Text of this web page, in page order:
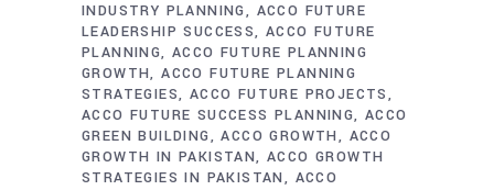
INDUSTRY PLANNING
ACCO FUTURE
LEADERSHIP SUCCESS ACCO FUTURE
PLANNING ACCO FUTURE PLANNING
GROWTH ACCO FUTURE PLANNING
STRATEGIES ACCO FUTURE PROJECTS
ACCO FUTURE SUCCESS PLANNING ACCO
GREEN BUILDING
ACCO GROWTH
ACCO
GROWTH IN PAKISTAN ACCO GROWTH
STRATEGIES IN PAKISTAN
ACCO